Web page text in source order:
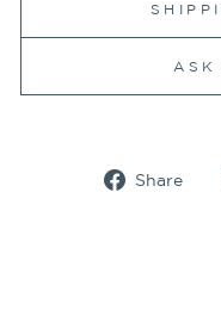
ASK
Share